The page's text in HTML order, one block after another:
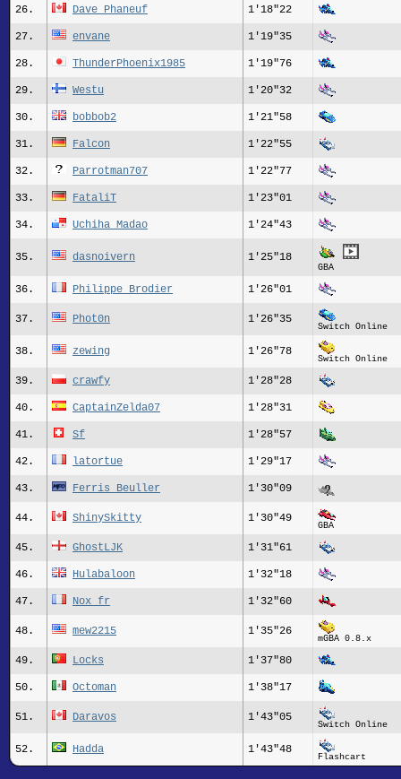
26. Dave Phaneuf 1'18"22
27. envane 1'19"35
28. ThunderPhoenix1985 1'19"76
29. Westu 1'20"32
30. bobbob2 1'21"58
31. Falcon 1'22"55
32. Parrotman707 1'22"77
33. FataliT 1'23"01
34. Uchiha Madao 1'24"43
35. dasnoivern 1'25"18
GBA
36. Philippe Brodier 1'26"01
37. Phot0n 1'26"35
Switch Online
38. zewing 1'26"78
Switch Online
39. crawfy 1'28"28
40. CaptainZelda07 1'28"31
41. Sf 1'28"57
42. latortue 1'29"17
43. Ferris Beuller 1'30"09
44. ShinySkitty 1'30"49
GBA
45. GhostLJK 1'31"61
46. Hulabaloon 1'32"18
47. Nox_fr 1'32"60
48. mew2215 1'35"26
mGBA 0.8.x
49. Locks 1'37"80
50. Octoman 1'38"17
51. Daravos 1'43"05
Switch Online
52. Hadda 1'43"48
Flashcart